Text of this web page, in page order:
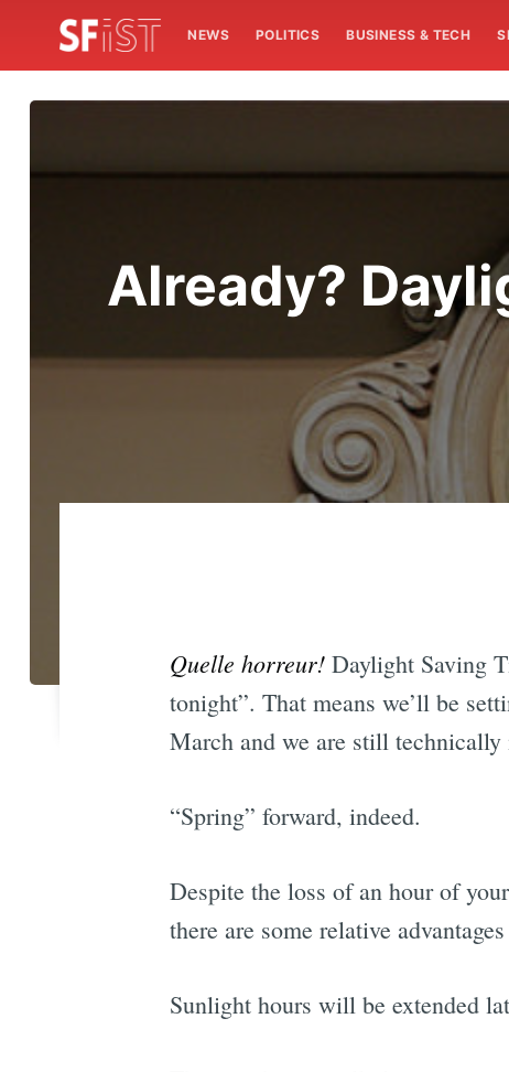
NEWS POLITICS BUSINESS & TECH
Already?
Quelle horreur! Daylight Saving
tonight”. That means we’ll be
March and we are still
“Spring” forward, indeed.
Despite the loss of an hour of
there are some relative
Sunlight hours will be extended